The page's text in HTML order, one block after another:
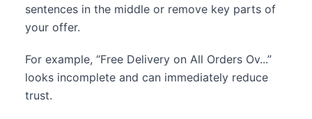
sentences in the middle or remove key parts of
your offer.
For example, “Free Delivery on All Orders Ov...”
looks incomplete and can immediately reduce
trust.